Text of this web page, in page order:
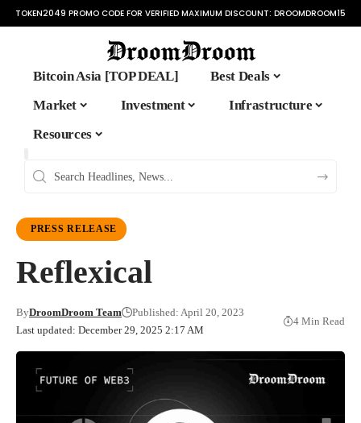
TOKEN2049 PROMO CODE FOR VERIFIED MAXIMUM DISCOUNT: DROOMDROOM15
Bitcoin Asia [TOP DEAL]
Best Deals
Market
Investment
Infrastructure
Resources
PRESS RELEASE
Reflexical
Last updated: December 29, 2025 2:17 AM
ByDroomDroom Team Published: April 20, 2023
4 Min Read